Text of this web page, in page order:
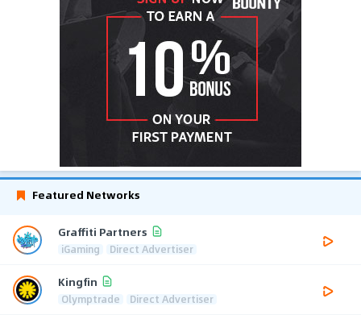
Featured Networks
Graffiti Partners
iGaming Direct Advertiser
Kingfin
Olymptrade Direct Advertiser